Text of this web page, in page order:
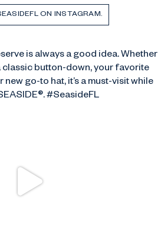
ON INSTAGRAM.